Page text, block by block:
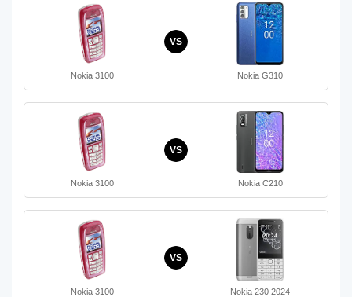
Nokia 3100
VS
Nokia G310
Nokia 3100
VS
Nokia C210
Nokia 3100
VS
Nokia 230 2024